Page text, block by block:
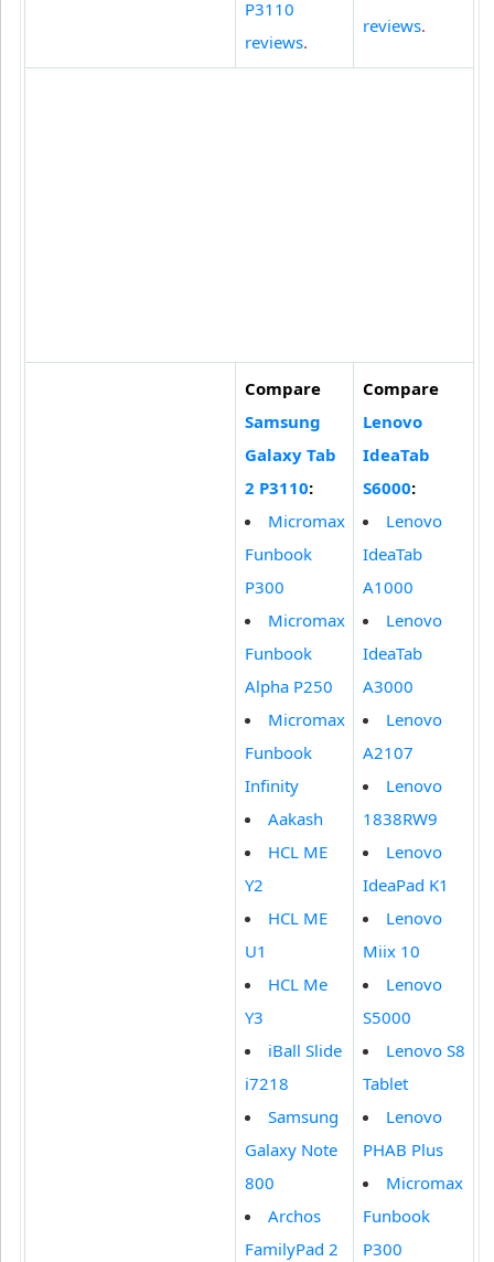
P3110
reviews.
reviews.
Compare
Samsung
Galaxy Tab
2 P3110:
Micromax
Funbook
P300
Micromax
Funbook
Alpha P250
Micromax
Funbook
Infinity
Aakash
HCL ME
Y2
HCL ME
U1
HCL Me
Y3
iBall Slide
i7218
Samsung
Galaxy Note
800
Archos
FamilyPad 2
Compare
Lenovo
IdeaTab
S6000:
Lenovo
IdeaTab
A1000
Lenovo
IdeaTab
A3000
Lenovo
A2107
Lenovo
1838RW9
Lenovo
IdeaPad K1
Lenovo
Miix 10
Lenovo
S5000
Lenovo S8
Tablet
Lenovo
PHAB Plus
Micromax
Funbook
P300